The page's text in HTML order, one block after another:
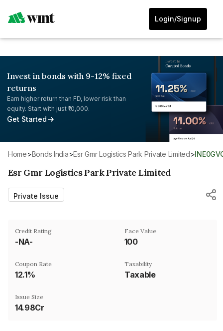
Login/Signup
Invest in bonds with 9-12% fixed
returns
Earn higher return than FD, lower risk than
equity. Start with just ₹10,000.
Get Started
Home> Bonds India> Esr Gmr Logistics Park Private Limited>
Esr Gmr Logistics Park Private Limited
Private Issue
Credit Rating
-NA-
Face Value
₹100
Coupon Rate
12.1%
Taxability
Taxable
Issue Size
14.98Cr